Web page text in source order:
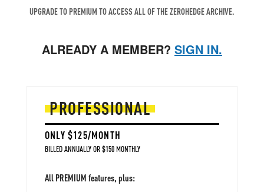
UPGRADE TO PREMIUM TO ACCESS ALL OF THE ZEROHEDGE ARCHIVE.
ALREADY A MEMBER? SIGN IN.
PROFESSIONAL
ONLY $125/MONTH
BILLED ANNUALLY OR $150 MONTHLY
All PREMIUM features, plus: